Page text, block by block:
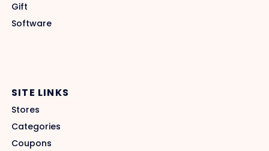
Gift
Software
SITE LINKS
Stores
Categories
Coupons